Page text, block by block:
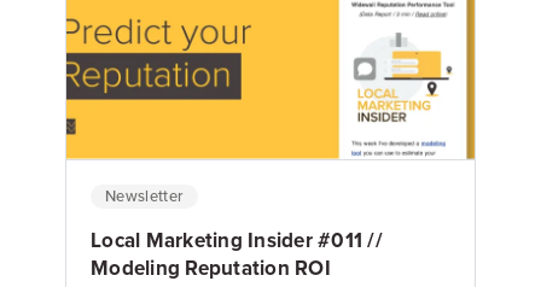
Jake Hughes Director of Marketing
Newsletter
Local Marketing Insider #011 //
Modeling Reputation ROI